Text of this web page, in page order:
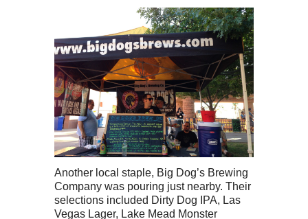
Another local staple, Big Dog’s Brewing
Company was pouring just nearby. Their
selections included Dirty Dog IPA, Las
Vegas Lager, Lake Mead Monster